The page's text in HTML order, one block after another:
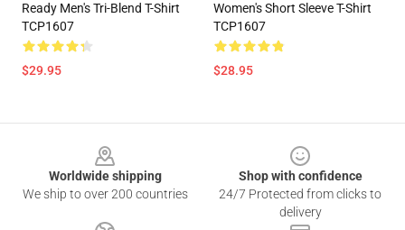
Ready Men's Tri-Blend T-Shirt
TCP1607
$29.95
Women's Short Sleeve T-Shirt
TCP1607
$28.95
Worldwide shipping
We ship to over 200 countries
Shop with confidence
24/7 Protected from clicks to
delivery